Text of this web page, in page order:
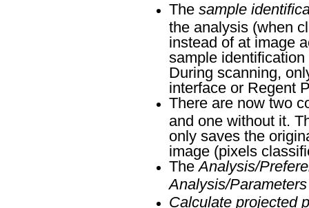
The sample
the analysis (when
instead of at image
sample
During scanning,
interface or Regent
There are now two
and one without it.
only saves the
image (pixels
TheAnalysis/
Analysis/Parameters
Calculate projected